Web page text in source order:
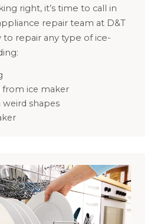
right, it’s time to call in
repair team at D&T
to repair any type of ice-
from ice maker
weird shapes